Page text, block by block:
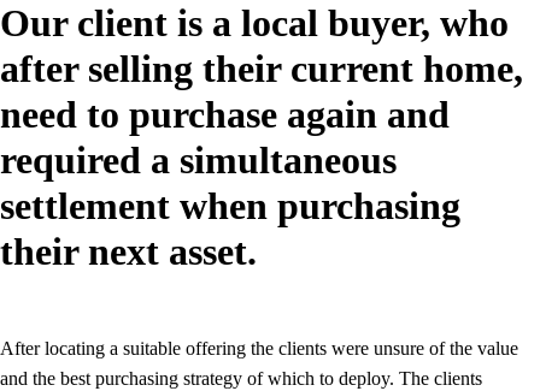
Our client is a local buyer, who
after selling their current home,
need to purchase again and
required a simultaneous
settlement when purchasing
their next asset.
After locating a suitable offering the clients were unsure of the value
and the best purchasing strategy of which to deploy. The clients